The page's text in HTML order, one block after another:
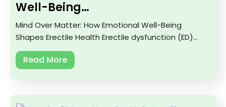
Well-Being…
Mind Over Matter: How Emotional Well-Being
Shapes Erectile Health Erectile dysfunction (ED)…
Read More